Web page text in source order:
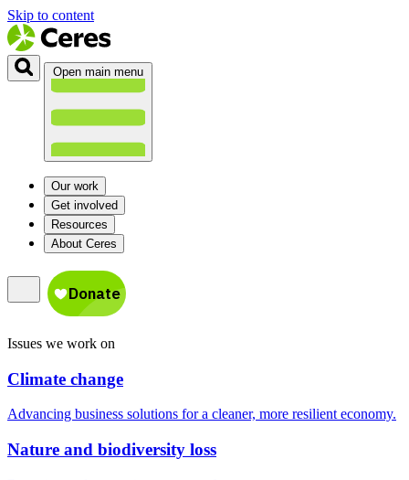
Skip to content
Open main menu
Our work
Get involved
Resources
About Ceres
Issues we work on
Climate change
Advancing business solutions for a cleaner, more resilient economy.
Nature and biodiversity loss